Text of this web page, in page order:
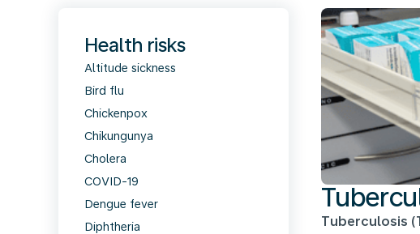
Health risks
Altitude sickness
Bird flu
Chickenpox
Chikungunya
Cholera
COVID-19
Dengue fever
Diphtheria
Tuberculosis